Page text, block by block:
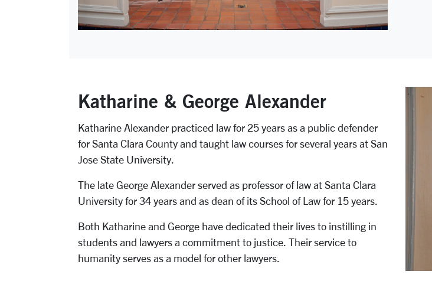
Katharine & George Alexander
Katharine Alexander practiced law for 25 years as a public defender
for Santa Clara County and taught law courses for several years at San
Jose State University.
The late George Alexander served as professor of law at Santa Clara
University for 34 years and as dean of its School of Law for 15 years.
Both Katharine and George have dedicated their lives to instilling in
students and lawyers a commitment to justice. Their service to
humanity serves as a model for other lawyers.